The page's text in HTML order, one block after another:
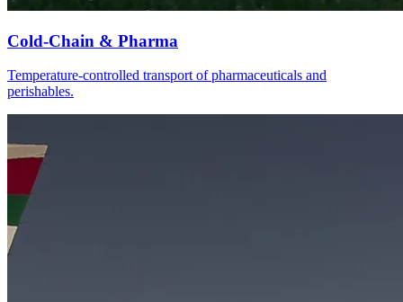
Cold-Chain & Pharma
Temperature-controlled transport of pharmaceuticals and
perishables.